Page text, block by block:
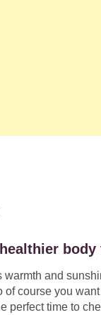
warmth and
of course you
perfect time to